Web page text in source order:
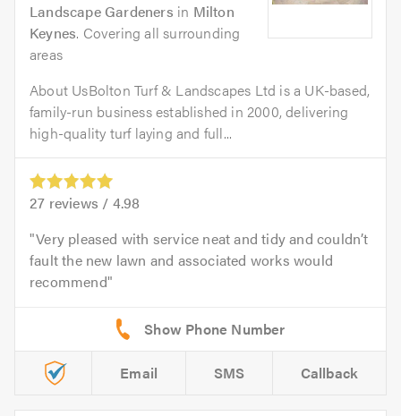
Landscape Gardeners in Milton
Keynes. Covering all surrounding
areas
About UsBolton Turf & Landscapes Ltd is a UK-based,
family-run business established in 2000, delivering
high-quality turf laying and full...
27 reviews / 4.98
Very pleased with service neat and tidy and couldn’t
fault the new lawn and associated works would
recommend
Email SMS Callback